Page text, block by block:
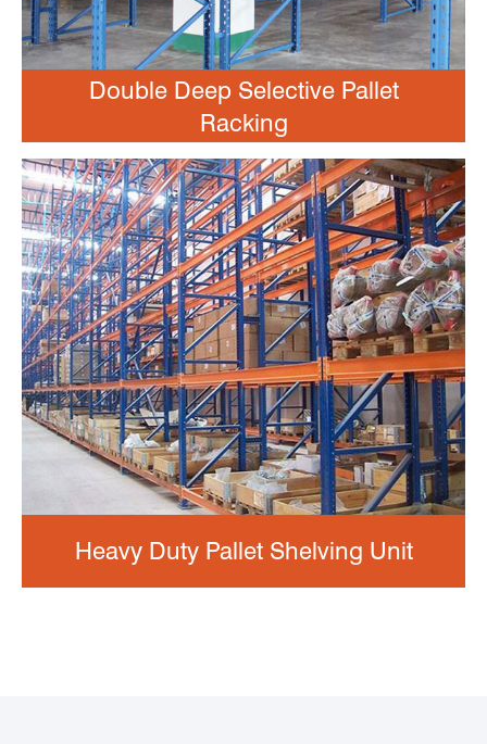
Double Deep Selective Pallet
Racking
Heavy Duty Pallet Shelving Unit